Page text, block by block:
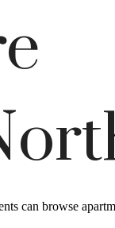
can browse